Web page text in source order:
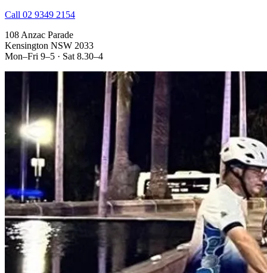
Call 02 9349 2154
108 Anzac Parade
Kensington NSW 2033
Mon–Fri 9–5 · Sat 8.30–4